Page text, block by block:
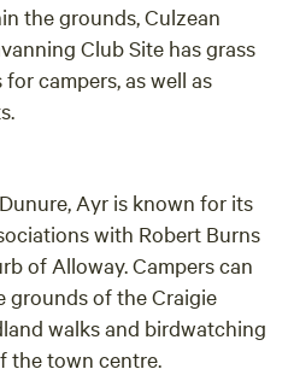
the grounds, Culzean
Club Site has grass
campers, as well as
Ayr is known for its
with Robert Burns
of Alloway. Campers can
grounds of the Craigie
walks and birdwatching
the town centre.